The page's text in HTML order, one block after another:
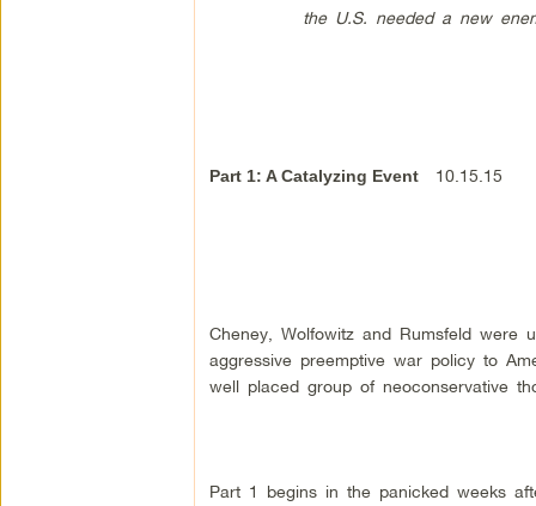
the U.S. needed a new enemy,
Part 1: A Catalyzing Event10.15.15
Cheney, Wolfowitz and Rumsfeld were
aggressive preemptive war policy to
well placed group of neoconservative
Part 1 begins in the panicked weeks